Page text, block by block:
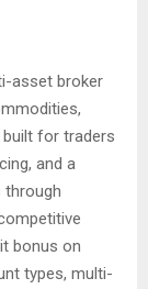
asset broker
for traders
and a
through
bonus on
types, multi-